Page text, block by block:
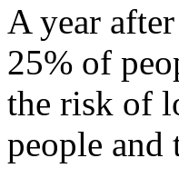
A year
25% of
the risk of
people and